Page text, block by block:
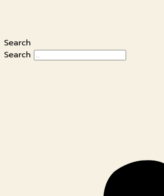
Search
Search